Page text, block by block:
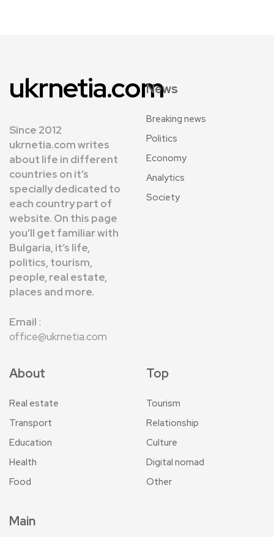
ukrnetia.com
Since 2012
ukrnetia.com writes
about life in different
countries on it’s
specially dedicated to
each country part of
website. On this page
you’ll get familiar with
Bulgaria, it’s life,
politics, tourism,
people, real estate,
places and more.
Email :
office@ukrnetia.com
News
Breaking news
Politics
Economy
Analytics
Society
About
Real estate
Transport
Education
Health
Food
Top
Tourism
Relationship
Culture
Digital nomad
Other
Main